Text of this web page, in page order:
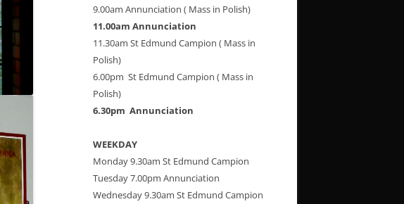
9.00am Annunciation ( Mass in Polish)
11.00am Annunciation
11.30am St Edmund Campion ( Mass in
Polish)
6.00pm St Edmund Campion ( Mass in
Polish)
6.30pm Annunciation
WEEKDAY
Monday 9.30am St Edmund Campion
Tuesday 7.00pm Annunciation
Wednesday 9.30am St Edmund Campion